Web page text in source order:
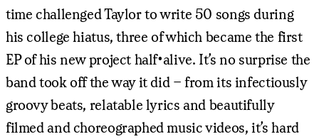
time challenged Taylor to write 50 songs during
his college hiatus, three of which became the first
EP of his new project half•alive. It’s no surprise the
band took off the way it did – from its infectiously
groovy beats, relatable lyrics and beautifully
filmed and choreographed music videos, it’s hard